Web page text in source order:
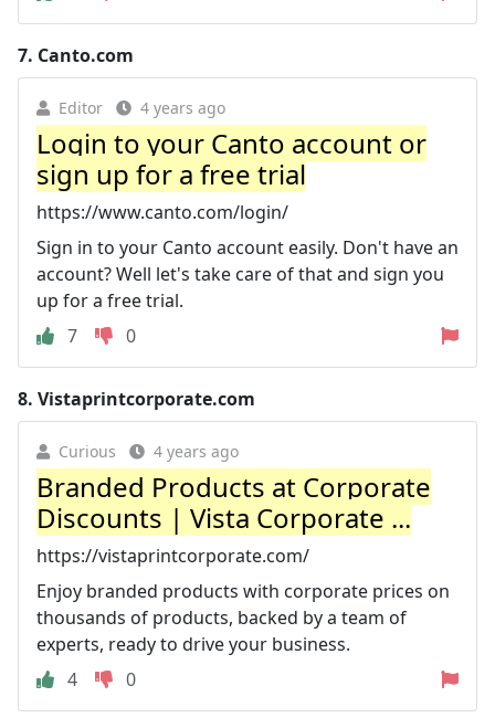
7. Canto.com
Editor 4 years ago
Login to your Canto account or
sign up for a free trial
https://www.canto.com/login/
Sign in to your Canto account easily. Don't have an
account? Well let's take care of that and sign you
up for a free trial.
7
0
8. Vistaprintcorporate.com
Curious 4 years ago
Branded Products at Corporate
Discounts | Vista Corporate ...
https://vistaprintcorporate.com/
Enjoy branded products with corporate prices on
thousands of products, backed by a team of
experts, ready to drive your business.
4
0